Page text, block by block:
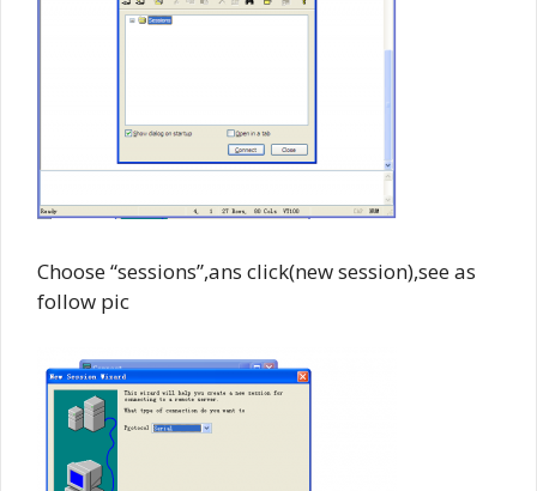
Choose “sessions”,ans click(new session),see as
follow pic